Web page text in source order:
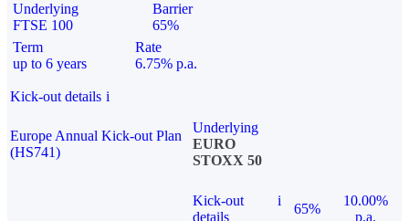
Underlying
FTSE 100
Barrier
65%
Term
up to 6 years
Rate
6.75% p.a.
Kick-out details i
Europe Annual Kick-out Plan
(HS741)
Underlying
EURO
STOXX 50
Kick-out
details
i
65%
10.00%
p.a.